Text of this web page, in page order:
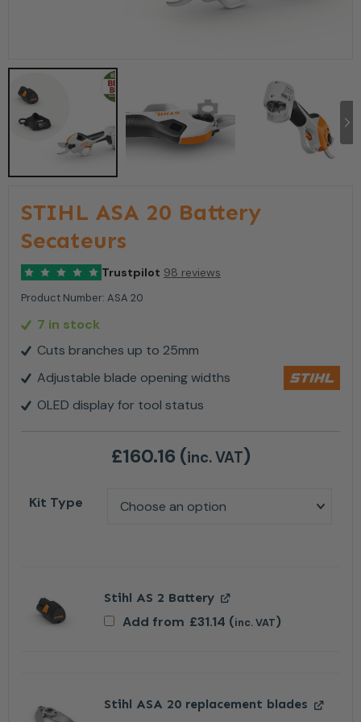
STIHL ASA 20 Battery
Secateurs
Trustpilot 98 reviews
Product Number: ASA 20
7 in stock
Cuts branches up to 25mm
Adjustable blade opening widths
OLED display for tool status
£160.16 (inc. VAT)
Kit Type
Stihl AS 2 Battery
Add from £31.14 (inc. VAT)
Stihl ASA 20 replacement blades